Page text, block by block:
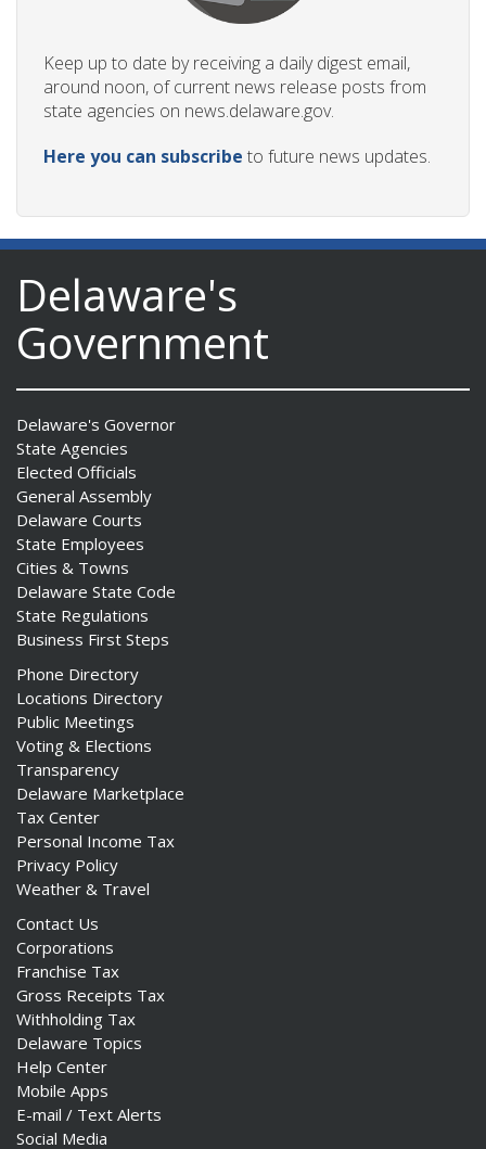
Keep up to date by receiving a daily digest email,
around noon, of current news release posts from
state agencies on news.delaware.gov.
Here you can subscribe to future news updates.
Delaware's
Government
Delaware's Governor
State Agencies
Elected Officials
General Assembly
Delaware Courts
State Employees
Cities & Towns
Delaware State Code
State Regulations
Business First Steps
Phone Directory
Locations Directory
Public Meetings
Voting & Elections
Transparency
Delaware Marketplace
Tax Center
Personal Income Tax
Privacy Policy
Weather & Travel
Contact Us
Corporations
Franchise Tax
Gross Receipts Tax
Withholding Tax
Delaware Topics
Help Center
Mobile Apps
E-mail / Text Alerts
Social Media